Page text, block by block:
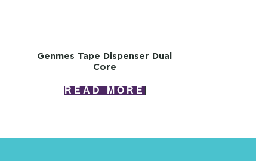
Genmes Tape Dispenser Dual
Core
READ MORE